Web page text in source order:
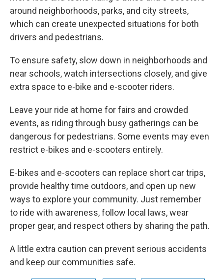
around neighborhoods, parks, and city streets,
which can create unexpected situations for both
drivers and pedestrians.
To ensure safety, slow down in neighborhoods and
near schools, watch intersections closely, and give
extra space to e-bike and e-scooter riders.
Leave your ride at home for fairs and crowded
events, as riding through busy gatherings can be
dangerous for pedestrians. Some events may even
restrict e-bikes and e-scooters entirely.
E-bikes and e-scooters can replace short car trips,
provide healthy time outdoors, and open up new
ways to explore your community. Just remember
to ride with awareness, follow local laws, wear
proper gear, and respect others by sharing the path.
A little extra caution can prevent serious accidents
and keep our communities safe.